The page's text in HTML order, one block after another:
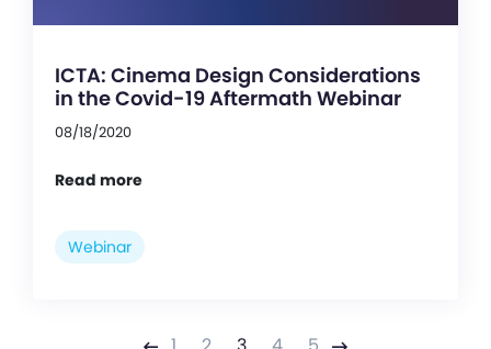
ICTA: Cinema Design Considerations
in the Covid-19 Aftermath Webinar
08/18/2020
Read more
Webinar